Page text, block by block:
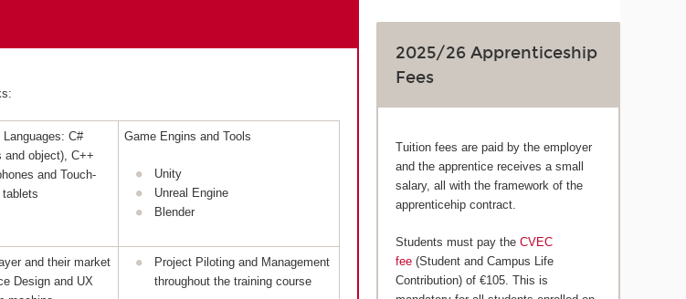
Languages: C#
and object), C++
and Touch-
Game Engins and Tools
Unity
Unreal Engine
Blender
and their market
Design and UX
Project Piloting and Management
throughout the training course
2025/26 Apprenticeship
Fees
Tuition fees are paid by the employer
and the apprentice receives a small
salary, all with the framework of the
apprenticehip contract.
Students must pay theCVEC
fee (Student and Campus Life
Contribution) of €105. This is